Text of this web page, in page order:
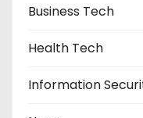
Business Tech
Health Tech
Information